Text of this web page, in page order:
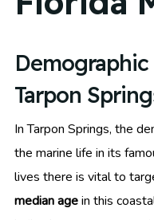
Tarpon
In Tarpon Springs, the
the marine life in its
lives there is vital to
median agein this